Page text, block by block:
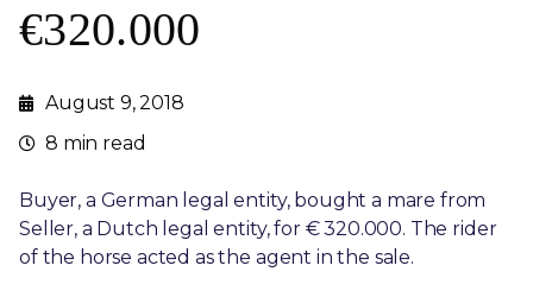
€320.000
August 9, 2018
8 min read
Buyer, a German legal entity, bought a mare from
Seller, a Dutch legal entity, for € 320.000. The rider
of the horse acted as the agent in the sale.